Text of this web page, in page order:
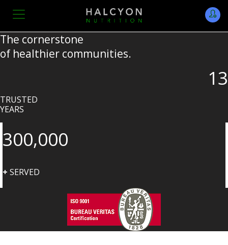
The cornerstone
of healthier communities.
13
TRUSTED
YEARS
300,000
+ SERVED